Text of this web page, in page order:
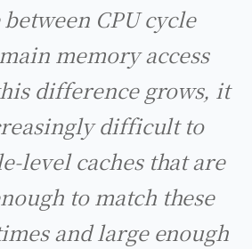
CPU cycle
memory access
difference grows, it
difficult to
level caches that are
to match these
and large enough